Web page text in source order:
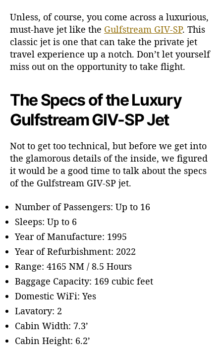
Unless, of course, you come across a luxurious,
must-have jet like the Gulfstream GIV-SP. This
classic jet is one that can take the private jet
travel experience up a notch. Don’t let yourself
miss out on the opportunity to take flight.
The Specs of the Luxury
Gulfstream GIV-SP Jet
Not to get too technical, but before we get into
the glamorous details of the inside, we figured
it would be a good time to talk about the specs
of the Gulfstream GIV-SP jet.
Number of Passengers: Up to 16
Sleeps: Up to 6
Year of Manufacture: 1995
Year of Refurbishment: 2022
Range: 4165 NM / 8.5 Hours
Baggage Capacity: 169 cubic feet
Domestic WiFi: Yes
Lavatory: 2
Cabin Width: 7.3’
Cabin Height: 6.2’